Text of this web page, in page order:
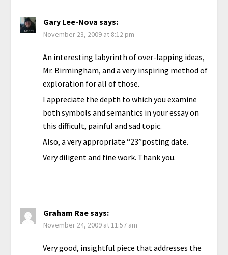
Gary Lee-Nova says:
November 23, 2009 at 8:12 pm
An interesting labyrinth of over-lapping ideas,
Mr. Birmingham, and a very inspiring method of
exploration for all of those.
I appreciate the depth to which you examine
both symbols and semantics in your essay on
this difficult, painful and sad topic.
Also, a very appropriate “23”posting date.
Very diligent and fine work. Thank you.
Graham Raesays:
November 24, 2009 at 11:57 am
Very good, insightful piece that addresses the